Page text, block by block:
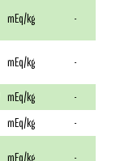
mEq/kg
-
mEq/kg
-
mEq/kg
-
mEq/kg
-